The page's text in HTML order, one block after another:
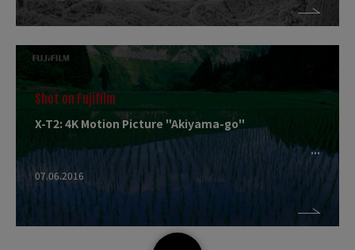
Shot on Fujifilm
X-T2: 4K Motion Picture "Akiyama-go"
07.06.2016